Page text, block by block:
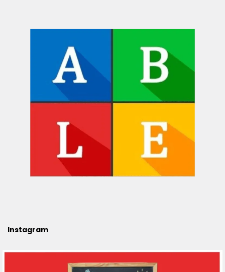
Instagram